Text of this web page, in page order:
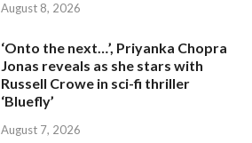
August 8, 2026
‘Onto the next…’, Priyanka Chopra
Jonas reveals as she stars with
Russell Crowe in sci-fi thriller
‘Bluefly’
August 7, 2026